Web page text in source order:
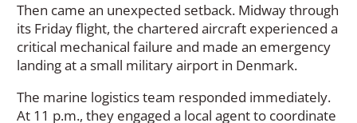
Then came an unexpected setback. Midway through
its Friday flight, the chartered aircraft experienced a
critical mechanical failure and made an emergency
landing at a small military airport in Denmark.
The marine logistics team responded immediately.
At 11 p.m., they engaged a local agent to coordinate